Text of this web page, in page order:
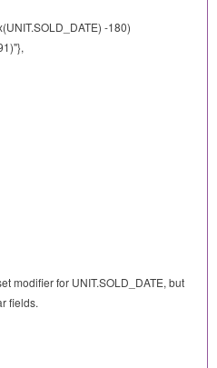
-180)
modifier for UNIT.SOLD_DATE, but
fields.